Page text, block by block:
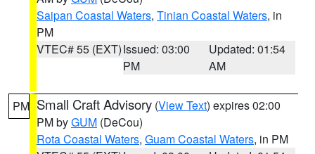
Saipan Coastal Waters, Tinian Coastal Waters, in
PM
VTEC# 55 (EXT)Issued: 03:00
PM
Updated: 01:54
AM
PM Small Craft Advisory (View Text) expires 02:00
PM byGUM (DeCou)
Rota Coastal Waters, Guam Coastal Waters, in PM